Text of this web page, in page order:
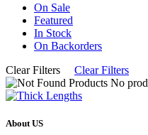
On Sale
Featured
In Stock
On Backorders
Clear Filters
Clear Filters
No
About US